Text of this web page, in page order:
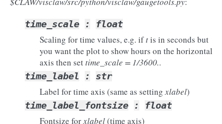
time_scale : float
Scaling for time values, e.g. iftis in seconds but
you want the plot to show hours on the horizontal
axis then settime_scale = 1/3600..
time_label : str
Label for time axis (same as settingxlabel)
time_label_fontsize : float
Fontsize forxlabel(time axis)